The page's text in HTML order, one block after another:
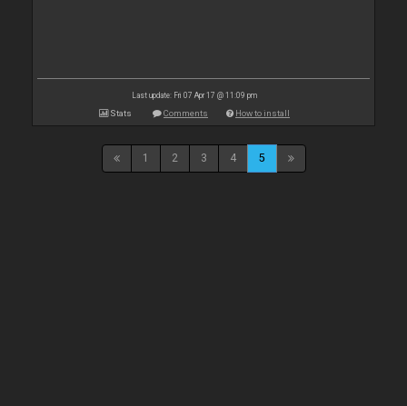
Last update: Fri 07 Apr 17 @ 11:09 pm
Stats Comments How to install
1 2 3 4 5